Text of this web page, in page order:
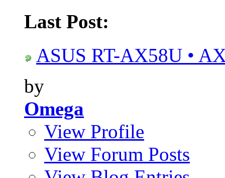
Last Post:
ASUS RT-AX58U •
by
Omega
View Profile
View Forum Posts